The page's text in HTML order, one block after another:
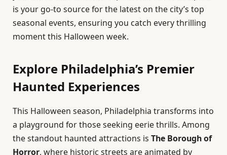
is your go-to source for the latest on the city’s top
seasonal events, ensuring you catch every thrilling
moment this Halloween week.
Explore Philadelphia’s Premier
Haunted Experiences
This Halloween season, Philadelphia transforms into
a playground for those seeking eerie thrills. Among
the standout haunted attractions is The Borough of
Horror, where historic streets are animated by